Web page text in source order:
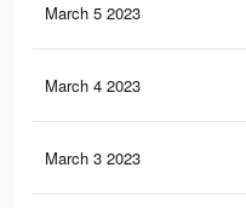
March 5 2023
March 4 2023
March 3 2023